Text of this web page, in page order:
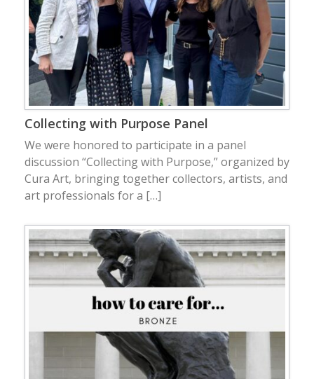
Collecting with Purpose Panel
We were honored to participate in a panel
discussion “Collecting with Purpose,” organized by
Cura Art, bringing together collectors, artists, and
art professionals for a […]